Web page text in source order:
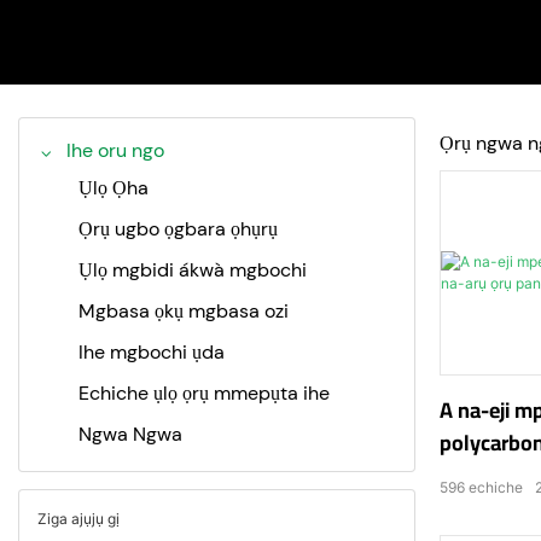
Ọrụ ngwa
A na-eji
ụzọ mbuli
596 echiche
Ihe oru ngo
Ụlọ Ọha
Ọrụ ugbo ọgbara ọhụrụ
Ụlọ mgbidi ákwà mgbochi
Mgbasa ọkụ mgbasa ozi
Ihe mgbochi ụda
Echiche ụlọ ọrụ mmepụta ihe
Ngwa Ngwa
Ziga ajụjụ gị